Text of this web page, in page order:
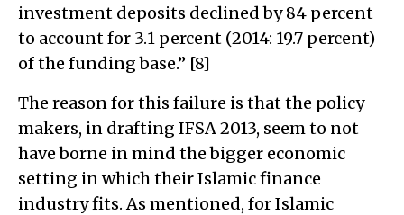
investment deposits declined by 84 percent
to account for 3.1 percent (2014: 19.7 percent)
of the funding base.” [8]
The reason for this failure is that the policy
makers, in drafting IFSA 2013, seem to not
have borne in mind the bigger economic
setting in which their Islamic finance
industry fits. As mentioned, for Islamic